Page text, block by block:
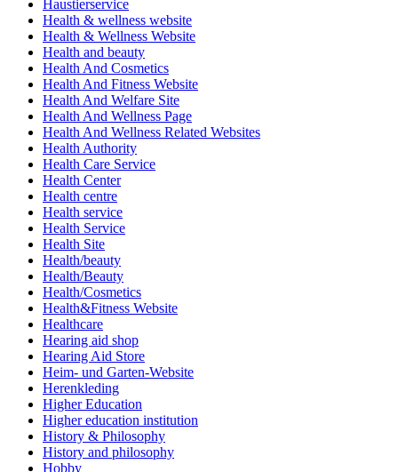
Haustierservice
Health & wellness website
Health & Wellness Website
Health and beauty
Health And Cosmetics
Health And Fitness Website
Health And Welfare Site
Health And Wellness Page
Health And Wellness Related Websites
Health Authority
Health Care Service
Health Center
Health centre
Health service
Health Service
Health Site
Health/beauty
Health/Beauty
Health/Cosmetics
Health&Fitness Website
Healthcare
Hearing aid shop
Hearing Aid Store
Heim- und Garten-Website
Herenkleding
Higher Education
Higher education institution
History & Philosophy
History and philosophy
Hobby